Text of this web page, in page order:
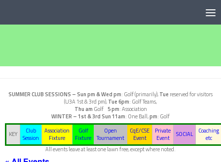
SUMMER CLUB SESSIONS – Sun pm & Wed pm: Golf (primarily),Tue reserved for visitors
(U3A 1st & 3rd pm),Tue 6pm: Golf Teams,
Thu am Golf5 pm: Association
WINTER – 1st & 3rd Sun11am: One Ball,pm: Golf
KEY
Club
Session
Association
Fixture
Golf
Fixture
Open
Tournament
CqE/CSE
Event
Private
Event
SOCIAL
Coaching
etc
All events leave at least one lawn free, except where noted.